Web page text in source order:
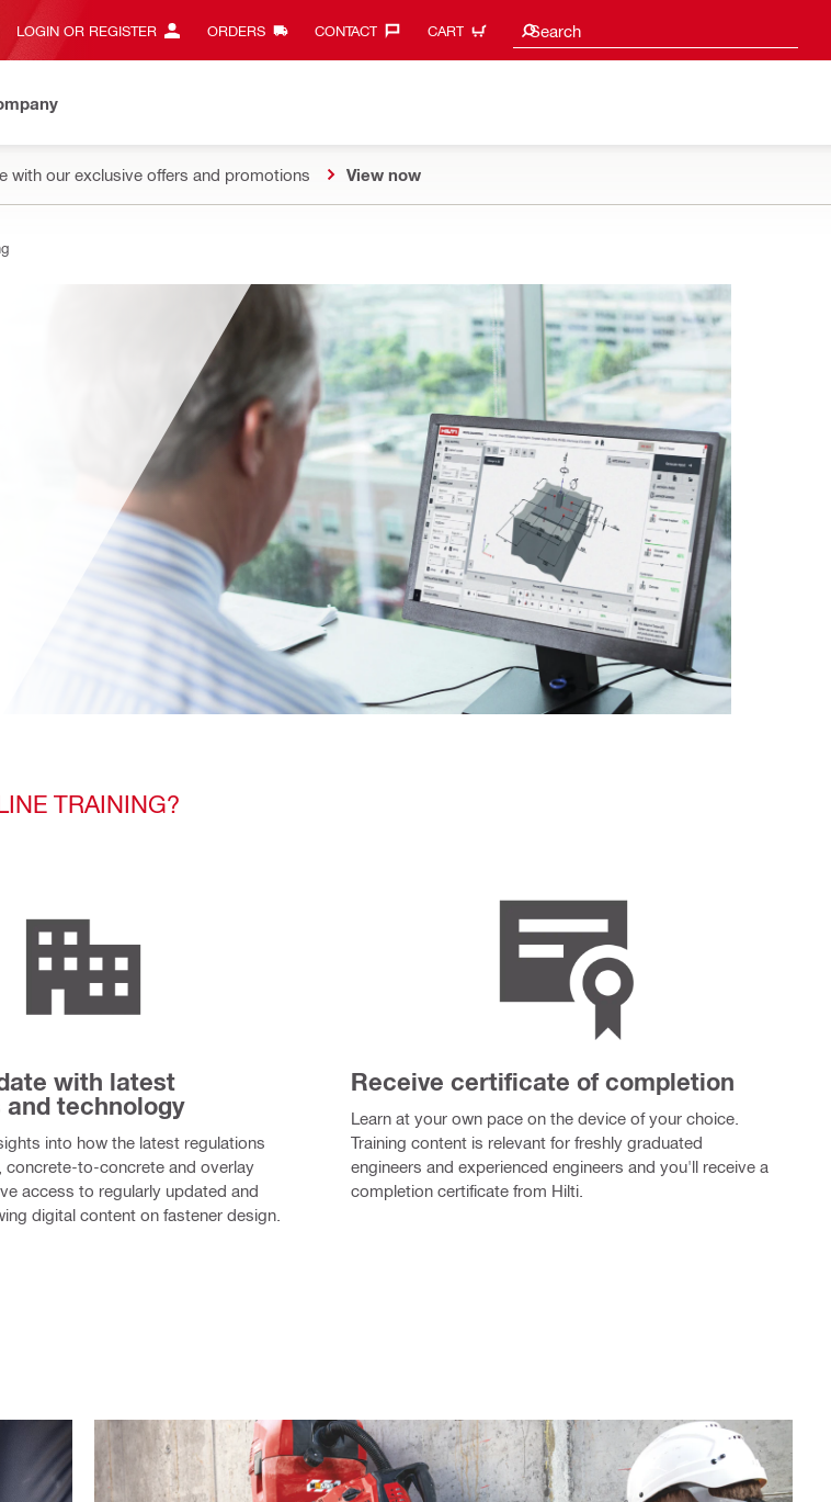
LOGIN OR REGISTER ORDERS CONTACT‎ CART Search
Search suggestions
with our exclusive offers and promotions View now
TRAINING?
with latest
technology
into how the latest regulations
concrete-to-concrete and overlay
access to regularly updated and
digital content on fastener design.
Receive certificate of completion
Learn at your own pace on the device of your choice.
Training content is relevant for freshly graduated
engineers and experienced engineers and you'll receive a
completion certificate from Hilti.